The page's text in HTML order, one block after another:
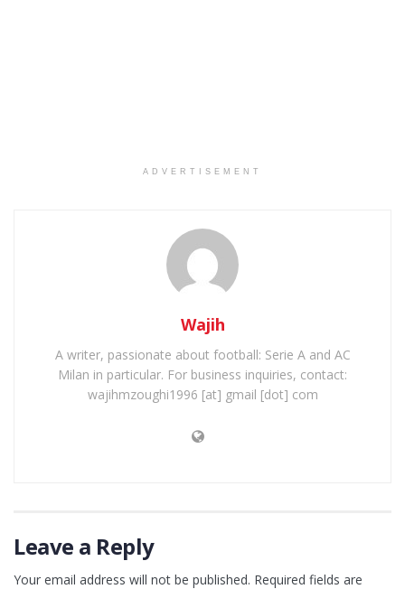
ADVERTISEMENT
Wajih
A writer, passionate about football: Serie A and AC
Milan in particular. For business inquiries, contact:
wajihmzoughi1996 [at] gmail [dot] com
Leave a Reply
Your email address will not be published. Required fields are